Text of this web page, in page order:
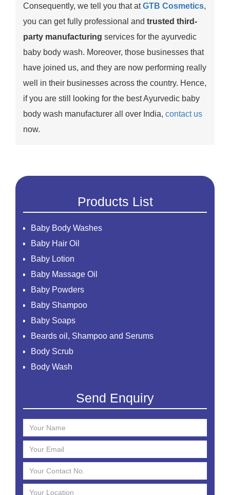
Consequently, we tell you that atGTB Cosmetics,
you can get fully professional and trusted third-
party manufacturing services for the ayurvedic
baby body wash. Moreover, those businesses that
have joined us, and they are now performing really
well in their businesses across the country. Hence,
if you are still looking for the best Ayurvedic baby
body wash manufacturer all over India, contact us
now.
Products List
Baby Body Washes
Baby Hair Oil
Baby Lotion
Baby Massage Oil
Baby Powders
Baby Shampoo
Baby Soaps
Beards oil, Shampoo and Serums
Body Scrub
Body Wash
Face Scrub
Face Toner
Face Washes
Facial Kit
Send Enquiry